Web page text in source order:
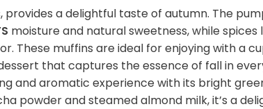
provides a delightful taste of autumn. The
moisture and natural sweetness, while spices
These muffins are ideal for enjoying with a
that captures the essence of fall in
and aromatic experience with its bright
powder and steamed almond milk, it’s a